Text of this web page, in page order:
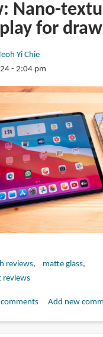
Nano-
for
Yi Chie
- 2:04 pm
reviews
matte glass
reviews
Add new